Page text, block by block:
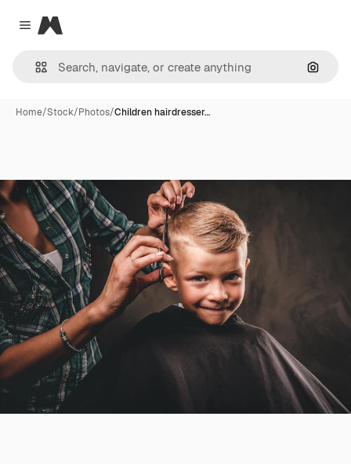
Close menu
Magnific
Home/Stock/Photos/Children hairdresser…